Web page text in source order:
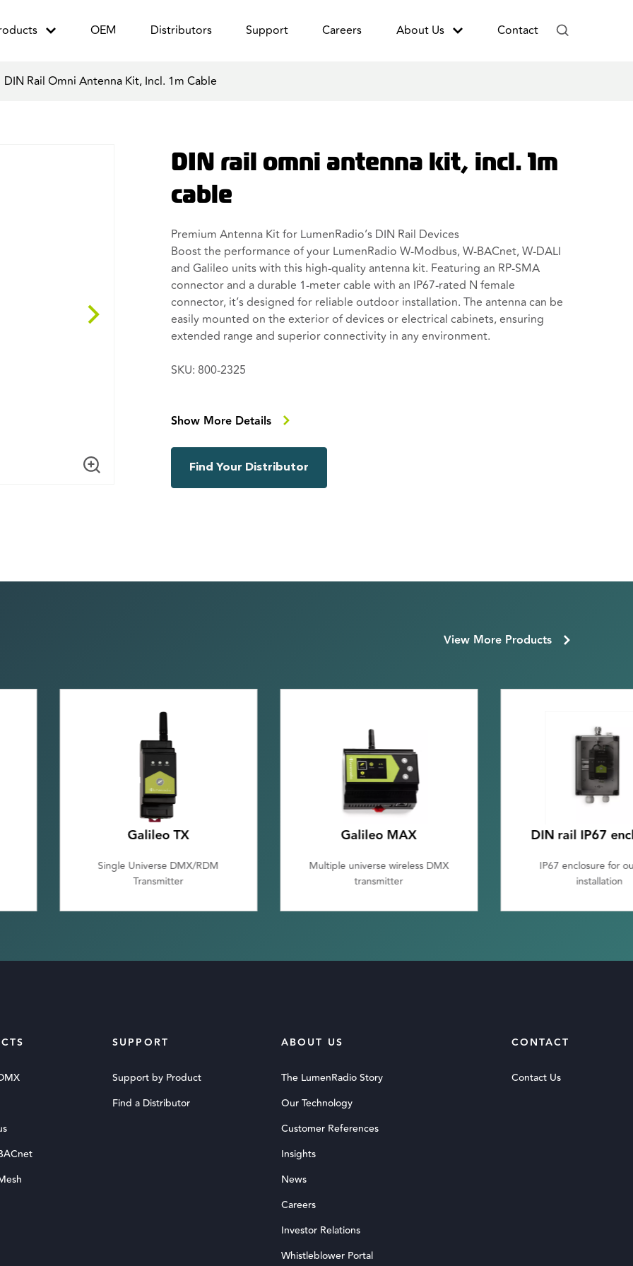
OEM Distributors Support Careers About Us Contact
DIN Rail Omni Antenna Kit, Incl. 1m Cable
DIN rail omni antenna kit, incl. 1m
cable
Premium Antenna Kit for LumenRadio’s DIN Rail Devices
Boost the performance of your LumenRadio W-Modbus, W-BACnet, W-DALI
and Galileo units with this high-quality antenna kit. Featuring an RP-SMA
connector and a durable 1-meter cable with an IP67-rated N female
connector, it’s designed for reliable outdoor installation. The antenna can be
easily mounted on the exterior of devices or electrical cabinets, ensuring
extended range and superior connectivity in any environment.
SKU: 800-2325
104-1041 192mm outdoor white omni antenna
Show More Details
Find Your Distributor
View More Products
Galileo TX
Single Universe DMX/RDM
Transmitter
Galileo MAX
Multiple universe wireless DMX
transmitter
DIN rail IP67
IP67 enclosure for
installation
SUPPORT
Support by Product
Find a Distributor
ABOUT US
The LumenRadio Story
Our Technology
Customer References
Insights
News
Careers
Investor Relations
Whistleblower Portal
CONTACT
Contact Us